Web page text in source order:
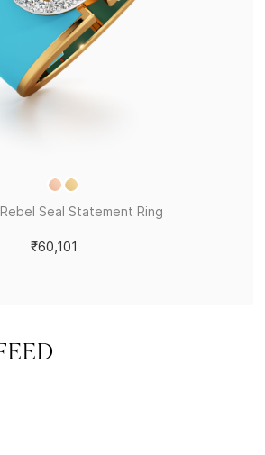
Seal Statement Ring
₹60,101